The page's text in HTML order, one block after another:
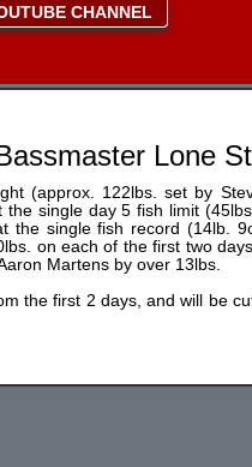
CHANNEL
Lone
(approx. 122lbs. set by
single day 5 fish limit
the single fish record (14lb.
on each of the first two
Martens by over 13lbs.
the first 2 days, and will be